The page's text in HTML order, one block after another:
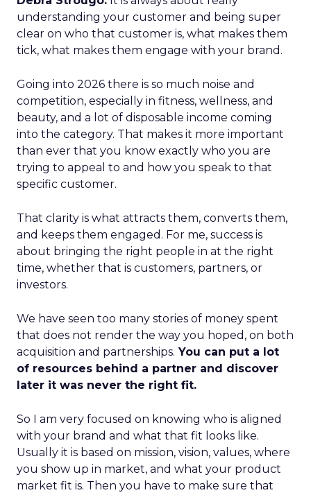
understanding your customer and being super
clear on who that customer is, what makes them
tick, what makes them engage with your brand.
Going into 2026 there is so much noise and
competition, especially in fitness, wellness, and
beauty, and a lot of disposable income coming
into the category. That makes it more important
than ever that you know exactly who you are
trying to appeal to and how you speak to that
specific customer.
That clarity is what attracts them, converts them,
and keeps them engaged. For me, success is
about bringing the right people in at the right
time, whether that is customers, partners, or
investors.
We have seen too many stories of money spent
that does not render the way you hoped, on both
acquisition and partnerships. You can put a lot
of resources behind a partner and discover
later it was never the right fit.
So I am very focused on knowing who is aligned
with your brand and what that fit looks like.
Usually it is based on mission, vision, values, where
you show up in market, and what your product
market fit is. Then you have to make sure that